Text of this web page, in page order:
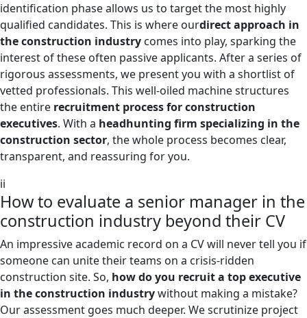
identification phase allows us to target the most highly
qualified candidates. This is where ourdirect approach in
the construction industry comes into play, sparking the
interest of these often passive applicants. After a series of
rigorous assessments, we present you with a shortlist of
vetted professionals. This well-oiled machine structures
the entire recruitment process for construction
executives. With a headhunting firm specializing in the
construction sector, the whole process becomes clear,
transparent, and reassuring for you.
ii
How to evaluate a senior manager in the
construction industry beyond their CV
An impressive academic record on a CV will never tell you if
someone can unite their teams on a crisis-ridden
construction site. So, how do you recruit a top executive
in the construction industrywithout making a mistake?
Our assessment goes much deeper. We scrutinize project